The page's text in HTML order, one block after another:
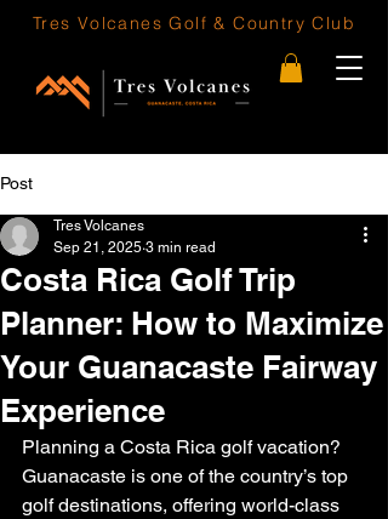
Tres Volcanes Golf & Country Club
Post
Costa Rica Golf Trip
Planner: How to Maximize
Your Guanacaste Fairway
Experience
Tres Volcanes
Sep 21, 2025 3 min read
Planning a Costa Rica golf vacation?
Guanacaste is one of the country’s top
golf destinations, offering world-class